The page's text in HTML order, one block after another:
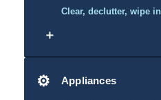
Clear, declutter, wipe
＋
⚙️ Appliances